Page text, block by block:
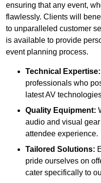
ensuring that any event,
flawlessly. Clients will
to unparalleled customer
is available to provide
event planning process.
Technical Expertise:
professionals who
latest AV
Quality Equipment:
audio and visual gear
attendee experience.
Tailored Solutions:
pride ourselves on
cater specifically to